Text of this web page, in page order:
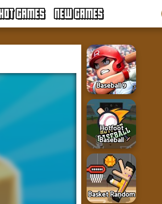
HOT GAMES NEW GAMES
Baseball 9
Hotfoot
Baseball
Basket Random